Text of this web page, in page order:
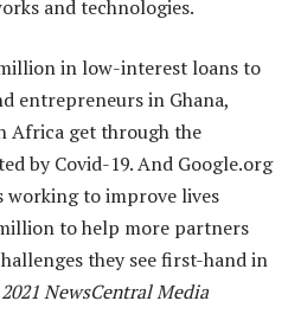
and technologies.
in low-interest loans to
entrepreneurs in Ghana,
Africa get through the
by Covid-19. And Google.org
to improve lives
to help more partners
they see first-hand in
NewsCentral Media